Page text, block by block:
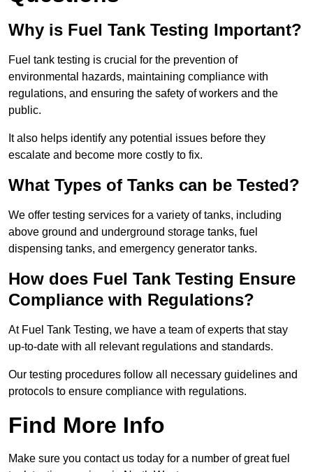
Why is Fuel Tank Testing Important?
Fuel tank testing is crucial for the prevention of
environmental hazards, maintaining compliance with
regulations, and ensuring the safety of workers and the
public.
It also helps identify any potential issues before they
escalate and become more costly to fix.
What Types of Tanks can be Tested?
We offer testing services for a variety of tanks, including
above ground and underground storage tanks, fuel
dispensing tanks, and emergency generator tanks.
How does Fuel Tank Testing Ensure
Compliance with Regulations?
At Fuel Tank Testing, we have a team of experts that stay
up-to-date with all relevant regulations and standards.
Our testing procedures follow all necessary guidelines and
protocols to ensure compliance with regulations.
Find More Info
Make sure you contact us today for a number of great fuel